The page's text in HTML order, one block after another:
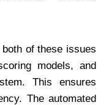
of these issues
models, and
This ensures
The automated